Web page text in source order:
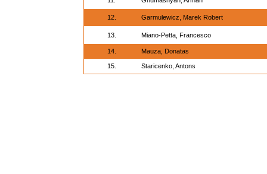
12. Garmulewicz, Marek Robert
13. Miano-Petta, Francesco
14. Mauza, Donatas
15. Staricenko, Antons